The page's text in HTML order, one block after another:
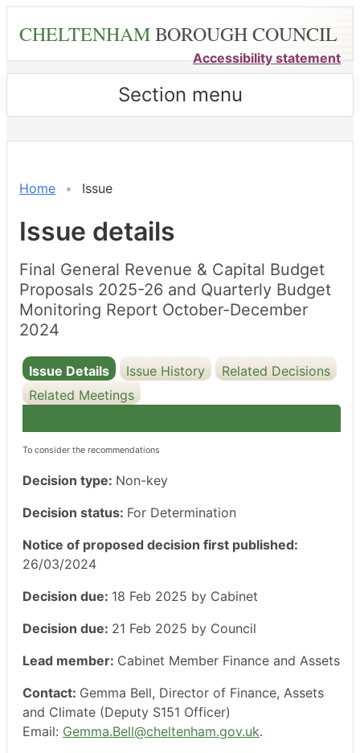
content
CHELTENHAMBOROUGH COUNCIL
Accessibility statement
Section menu
Home Issue
Issue details
Final General Revenue & Capital Budget
Proposals 2025-26 and Quarterly Budget
Monitoring Report October-December
2024
Issue Details Issue History
Related Decisions
Related Meetings
To consider the recommendations
Decision type: Non-key
Decision status: For Determination
Notice of proposed decision first published:
26/03/2024
Decision due: 18 Feb 2025 by Cabinet
Decision due: 21 Feb 2025 by Council
Lead member: Cabinet Member Finance and Assets
Contact: Gemma Bell, Director of Finance, Assets
and Climate (Deputy S151 Officer)
Email: Gemma.Bell@cheltenham.gov.uk.
18/02/2025 21/02/